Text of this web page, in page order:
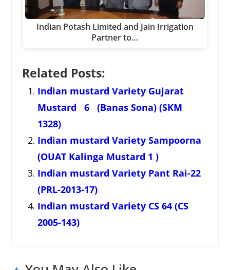
Indian Potash Limited and Jain Irrigation
Partner to…
Related Posts:
Indian mustard Variety Gujarat
Mustard 6 (Banas Sona) (SKM
1328)
Indian mustard Variety Sampoorna
(OUAT Kalinga Mustard 1 )
Indian mustard Variety Pant Rai-22
(PRL-2013-17)
Indian mustard Variety CS 64 (CS
2005-143)